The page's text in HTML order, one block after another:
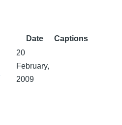
Date Captions
20
February,
2009